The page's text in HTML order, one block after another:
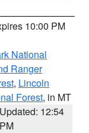
10:00 PM
National
Ranger
, Lincoln
Forest, in MT
Updated: 12:54
PM